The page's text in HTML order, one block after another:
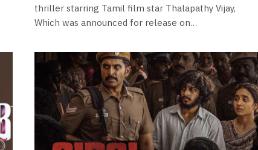
thriller starring Tamil film star Thalapathy Vijay,
Which was announced for release on…